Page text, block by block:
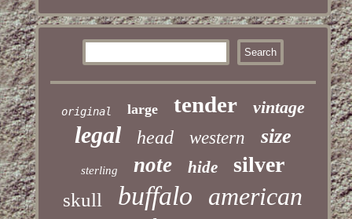
original large tender vintage
legal head western size
sterling note hide silver
skull buffalo american